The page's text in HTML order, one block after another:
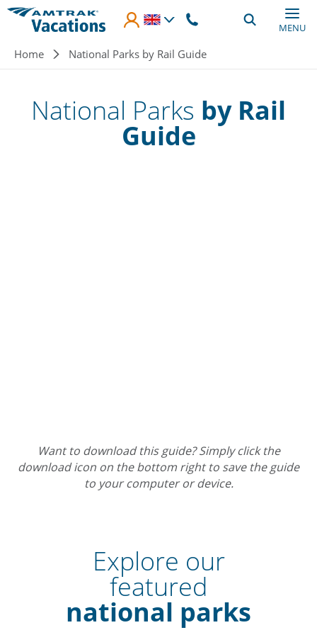
Skip to main content
MENU
Breadcrumb
Home National Parks by Rail Guide
National Parks by Rail
Guide
Want to download this guide? Simply click the
download icon on the bottom right to save the guide
to your computer or device.
Explore our
featured
national parks